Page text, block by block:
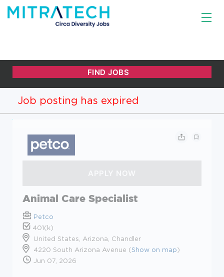
Job posting has expired
Animal Care Specialist
Petco
401(k)
United States, Arizona, Chandler
4220 South Arizona Avenue (Show on map)
Jun 07, 2026